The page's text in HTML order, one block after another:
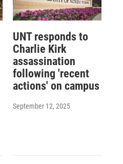
UNT responds to
Charlie Kirk
assassination
following 'recent
actions' on campus
September 12, 2025